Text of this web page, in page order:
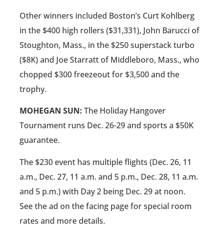
Other winners included Boston’s Curt Kohlberg
in the $400 high rollers ($31,331), John Barucci of
Stoughton, Mass., in the $250 superstack turbo
($8K) and Joe Starratt of Middleboro, Mass., who
chopped $300 freezeout for $3,500 and the
trophy.
MOHEGAN SUN: The Holiday Hangover
Tournament runs Dec. 26-29 and sports a $50K
guarantee.
The $230 event has multiple flights (Dec. 26, 11
a.m., Dec. 27, 11 a.m. and 5 p.m., Dec. 28, 11 a.m.
and 5 p.m.) with Day 2 being Dec. 29 at noon.
See the ad on the facing page for special room
rates and more details.